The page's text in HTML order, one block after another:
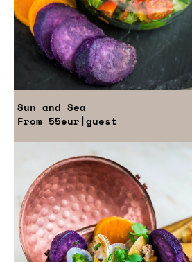
Sun and Sea
From 55eur|guest